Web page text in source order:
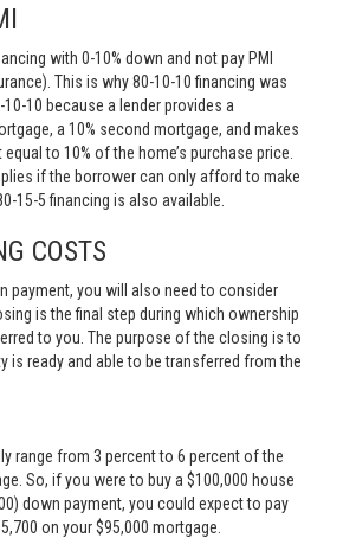
with 0-10% down and not pay PMI
This is why 80-10-10 financing was
10 because a lender provides a
a 10% second mortgage, and makes
to 10% of the home’s purchase price.
if the borrower can only afford to make
15-5 financing is also available.
COSTS
payment, you will also need to consider
is the final step during which ownership
to you. The purpose of the closing is to
is ready and able to be transferred from the
range from 3 percent to 6 percent of the
So, if you were to buy a $100,000 house
down payment, you could expect to pay
on your $95,000 mortgage.